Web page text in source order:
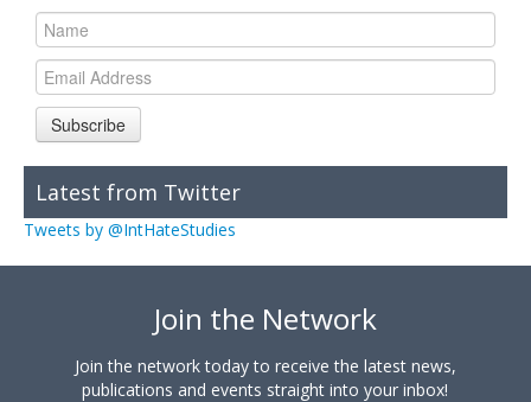
Subscribe
Latest from Twitter
Tweets by @IntHateStudies
Join the Network
Join the network today to receive the latest news,
publications and events straight into your inbox!